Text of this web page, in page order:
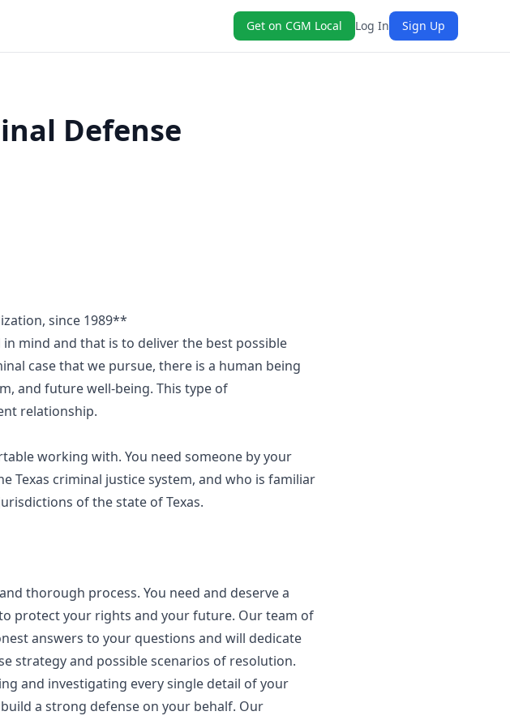
Get on CGM Local Log In Sign Up
Defense
since 1989**
mind and that is to deliver the best possible
case that we pursue, there is a human being
and future well-being. This type of
relationship.
working with. You need someone by your
Texas criminal justice system, and who is familiar
of the state of Texas.
thorough process. You need and deserve a
protect your rights and your future. Our team of
answers to your questions and will dedicate
strategy and possible scenarios of resolution.
and investigating every single detail of your
a strong defense on your behalf. Our